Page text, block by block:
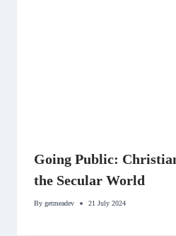
Going Public:
the Secular World
By getmeadev 21 July 2024